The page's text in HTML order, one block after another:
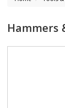
Hammers